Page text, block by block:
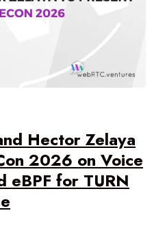
Hector Zelaya
2026 on Voice
eBPF for TURN